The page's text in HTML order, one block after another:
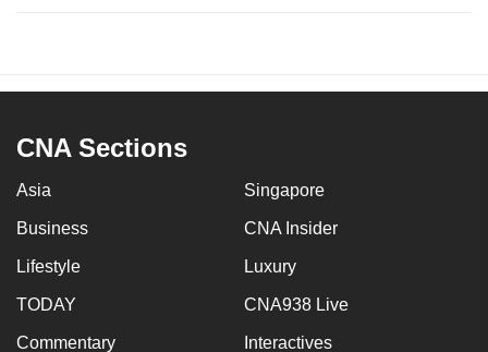
CNA Sections
Asia Singapore
Business CNA Insider
Lifestyle Luxury
TODAY CNA938 Live
Commentary Interactives